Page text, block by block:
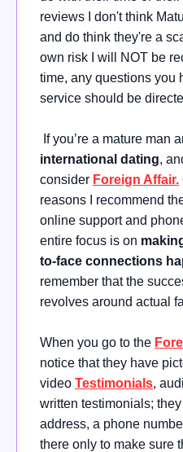
reviews I don't think
and do think they're a
own risk I will NOT be
time, any questions you
service should be
If you’re a mature man
international dating,
consider Foreign Affair.
reasons I recommend
online support and
entire focus is on
to-face connections
remember that the
revolves around actual
When you go to the
notice that they have
video Testimonials,
written testimonials;
address, a phone
there only to make sure